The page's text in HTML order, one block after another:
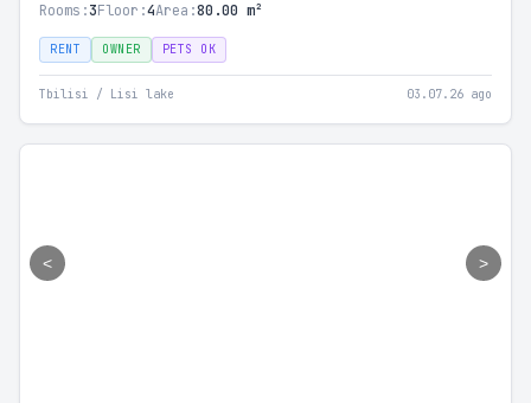
Rooms:3Floor:4Area:80.00 m²
RENT OWNER PETS OK
Tbilisi / Lisi lake 03.07.26 ago
< >